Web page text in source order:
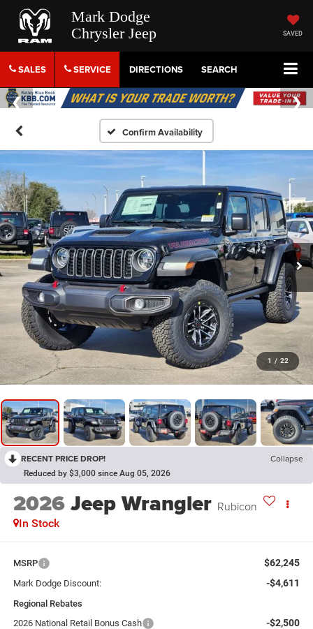
Mark Dodge
Chrysler Jeep
SAVED
SALES SERVICE DIRECTIONS SEARCH
Confirm Availability
1 / 22
RECENT PRICE DROP! Collapse
Reduced by $3,000 since Aug 05, 2026
2026Jeep Wrangler Rubicon
In Stock
MSRP $62,245
Mark Dodge Discount: -$4,611
Regional Rebates
2026 National Retail Bonus Cash
-$2,500